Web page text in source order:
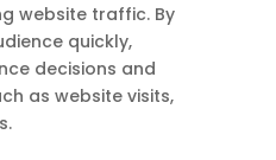
website traffic. By
quickly,
decisions and
as website visits,